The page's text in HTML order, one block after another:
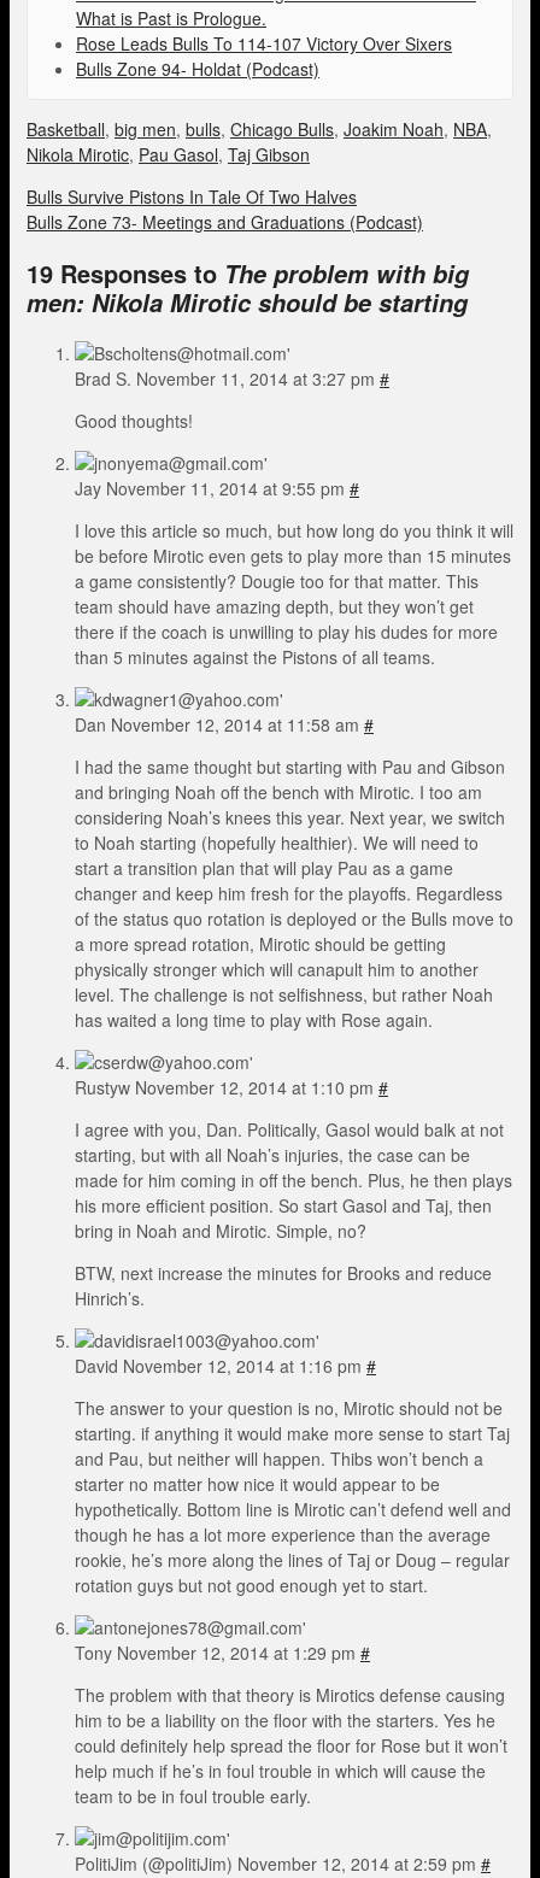
What is Past is Prologue.
Rose Leads Bulls To 114-107 Victory Over Sixers
Bulls Zone 94- Holdat (Podcast)
Basketball, big men, bulls, Chicago Bulls, Joakim Noah, NBA,
Nikola Mirotic, Pau Gasol, Taj Gibson
Bulls Survive Pistons In Tale Of Two Halves
Bulls Zone 73- Meetings and Graduations (Podcast)
19 Responses to The problem with big
men: Nikola Mirotic should be starting
Brad S. November 11, 2014 at 3:27 pm #
Good thoughts!
Jay November 11, 2014 at 9:55 pm #
I love this article so much, but how long do you think it will
be before Mirotic even gets to play more than 15 minutes
a game consistently? Dougie too for that matter. This
team should have amazing depth, but they won’t get
there if the coach is unwilling to play his dudes for more
than 5 minutes against the Pistons of all teams.
Dan November 12, 2014 at 11:58 am #
I had the same thought but starting with Pau and Gibson
and bringing Noah off the bench with Mirotic. I too am
considering Noah’s knees this year. Next year, we switch
to Noah starting (hopefully healthier). We will need to
start a transition plan that will play Pau as a game
changer and keep him fresh for the playoffs. Regardless
of the status quo rotation is deployed or the Bulls move to
a more spread rotation, Mirotic should be getting
physically stronger which will canapult him to another
level. The challenge is not selfishness, but rather Noah
has waited a long time to play with Rose again.
Rustyw November 12, 2014 at 1:10 pm #
I agree with you, Dan. Politically, Gasol would balk at not
starting, but with all Noah’s injuries, the case can be
made for him coming in off the bench. Plus, he then plays
his more efficient position. So start Gasol and Taj, then
bring in Noah and Mirotic. Simple, no?
BTW, next increase the minutes for Brooks and reduce
Hinrich’s.
David November 12, 2014 at 1:16 pm #
The answer to your question is no, Mirotic should not be
starting. if anything it would make more sense to start Taj
and Pau, but neither will happen. Thibs won’t bench a
starter no matter how nice it would appear to be
hypothetically. Bottom line is Mirotic can’t defend well and
though he has a lot more experience than the average
rookie, he’s more along the lines of Taj or Doug – regular
rotation guys but not good enough yet to start.
Tony November 12, 2014 at 1:29 pm #
The problem with that theory is Mirotics defense causing
him to be a liability on the floor with the starters. Yes he
could definitely help spread the floor for Rose but it won’t
help much if he’s in foul trouble in which will cause the
team to be in foul trouble early.
PolitiJim (@politiJim) November 12, 2014 at 2:59 pm #